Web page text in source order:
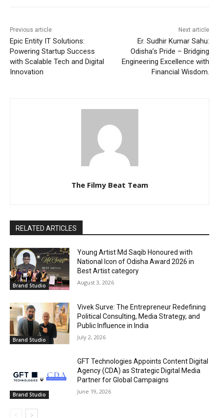
Previous article
Epic Entity IT Solutions:
Powering Startup Success
with Scalable Tech and Digital
Innovation
Next article
Er. Sudhir Kumar Sahu:
Odisha’s Pride – Bridging
Engineering Excellence with
Financial Wisdom.
The Filmy Beat Team
RELATED ARTICLES
Brand Studio
Young Artist Md Saqib Honoured with
National Icon of Odisha Award 2026 in
Best Artist category
August 3, 2026
Brand Studio
Vivek Surve: The Entrepreneur Redefining
Political Consulting, Media Strategy, and
Public Influence in India
July 2, 2026
Brand Studio
GFT Technologies Appoints Content Digital
Agency (CDA) as Strategic Digital Media
Partner for Global Campaigns
June 19, 2026